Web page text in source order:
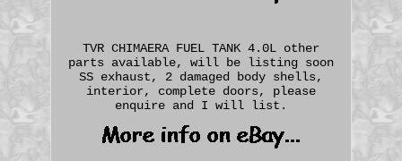
TVR CHIMAERA FUEL TANK 4.0L other
parts available, will be listing soon
SS exhaust, 2 damaged body shells,
interior, complete doors, please
enquire and I will list.